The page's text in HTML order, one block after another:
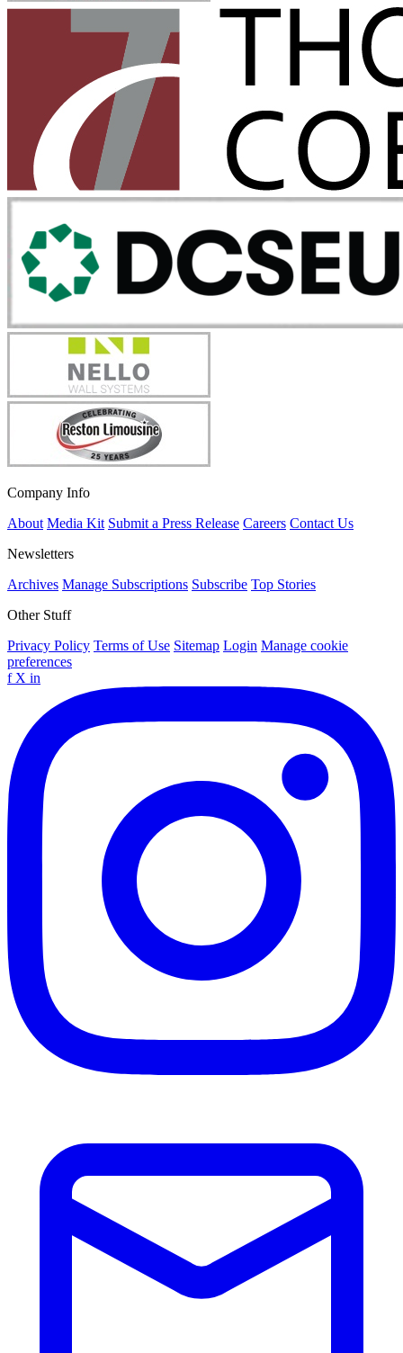
Company Info
About Media Kit Submit a Press Release Careers Contact Us
Newsletters
Archives Manage Subscriptions Subscribe Top Stories
Other Stuff
Privacy Policy Terms of Use Sitemap Login Manage cookie
preferences
f X in